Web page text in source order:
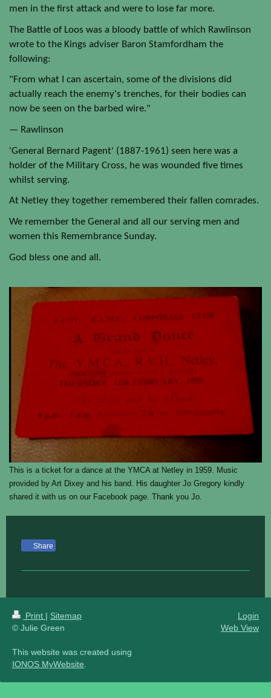
men in the first attack and were to lose far more.
The Battle of Loos was a bloody battle of which Rawlinson
wrote to the Kings adviser Baron Stamfordham the
following:
"From what I can ascertain, some of the divisions did
actually reach the enemy's trenches, for their bodies can
now be seen on the barbed wire."
— Rawlinson
'General Bernard Pagent' (1887-1961) seen here was a
holder of the Military Cross, he was wounded five times
whilst serving.
At Netley they together remembered their fallen comrades.
We remember the General and all our serving men and
women this Remembrance Sunday.
God bless one and all.
This is a ticket for a dance at the YMCA at Netley in 1959. Music
provided by Art Dixey and his band. His daughter Jo Gregory kindly
shared it with us on our Facebook page. Thank you Jo.
Share
Print | Sitemap
© Julie Green
This website was created using
IONOS MyWebsite
Login
Web View